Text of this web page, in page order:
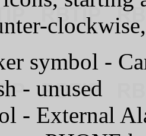
symbol -
- unused
- External